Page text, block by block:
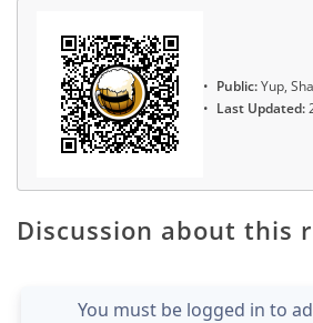
Public:Yup,
Last Updated:
Discussion about this
You must be logged in to